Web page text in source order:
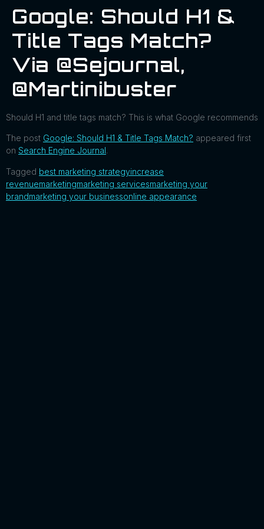
Google: Should H1 &
Title Tags Match?
Via @sejournal,
@martinibuster
Should H1 and title tags match? This is what Google recommends
The post Google: Should H1 & Title Tags Match? appeared first
on Search Engine Journal.
Tagged best marketing strategyincrease
revenuemarketingmarketing servicesmarketing your
brandmarketing your businessonline appearance